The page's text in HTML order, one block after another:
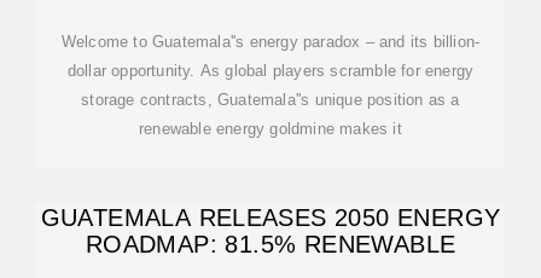
Welcome to Guatemala''s energy paradox – and its billion-
dollar opportunity. As global players scramble for energy
storage contracts, Guatemala''s unique position as a
renewable energy goldmine makes it
GUATEMALA RELEASES 2050 ENERGY
ROADMAP: 81.5% RENEWABLE